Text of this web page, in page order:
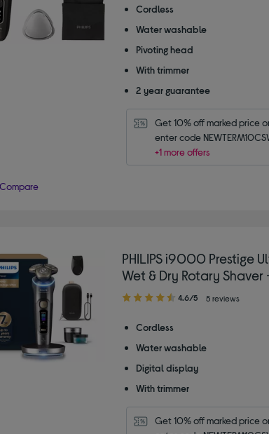
of
stars
Cordless
Water washable
Pivoting head
With trimmer
2 year guarantee
Get 10% off marked price
enter code
+1 more offers
Compare
PHILIPS i9000 Prestige
Wet & Dry Rotary
4.60
of
stars
4.6/5 5 reviews
Cordless
Water washable
Digital display
With trimmer
Get 10% off marked price